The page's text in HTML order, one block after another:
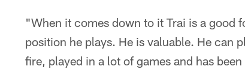
"When it comes down to it Trai is a good
position he plays. He is valuable. He can
fire, played in a lot of games and has